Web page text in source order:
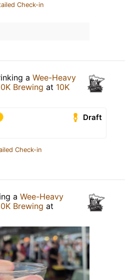
Check-in
a Wee-Heavy
Brewing at 10K
Draft
Check-in
a Wee-Heavy
Brewing at